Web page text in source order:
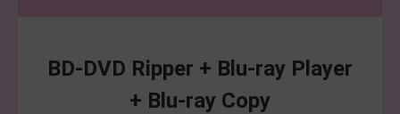
BD-DVD Ripper + Blu-ray Player
+ Blu-ray Copy